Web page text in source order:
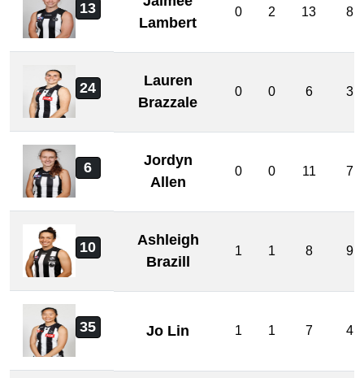
13
Lambert
0 2 13 8
24
Lauren
Brazzale
0 0 6 3
6
Jordyn
Allen
0 0 11 7
10
Ashleigh
Brazill
1 1 8 9
35 Jo Lin 1 1 7 4